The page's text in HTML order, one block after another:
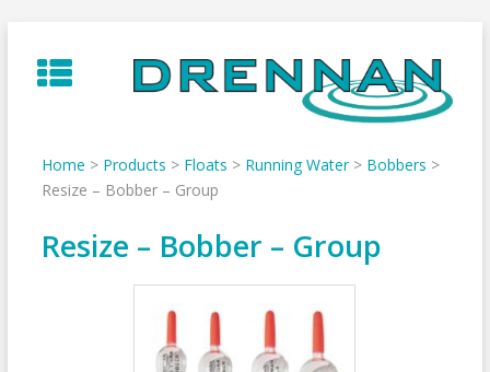
to
content
Home > Products > Floats > Running Water> Bobbers >
Resize – Bobber – Group
Resize – Bobber – Group